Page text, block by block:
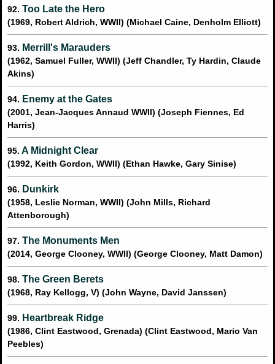
92. Too Late the Hero
(1969, Robert Aldrich, WWII) (Michael Caine, Denholm Elliott)
93. Merrill's Marauders
(1962, Samuel Fuller, WWII) (Jeff Chandler, Ty Hardin, Claude
Akins)
94. Enemy at the Gates
(2001, Jean-Jacques Annaud WWII) (Joseph Fiennes, Ed
Harris)
95. A Midnight Clear
(1992, Keith Gordon, WWII) (Ethan Hawke, Gary Sinise)
96. Dunkirk
(1958, Leslie Norman, WWII) (John Mills, Richard
Attenborough)
97. The Monuments Men
(2014, George Clooney, WWII) (George Clooney, Matt Damon)
98. The Green Berets
(1968, Ray Kellogg, V) (John Wayne, David Janssen)
99. Heartbreak Ridge
(1986, Clint Eastwood, Grenada) (Clint Eastwood, Mario Van
Peebles)